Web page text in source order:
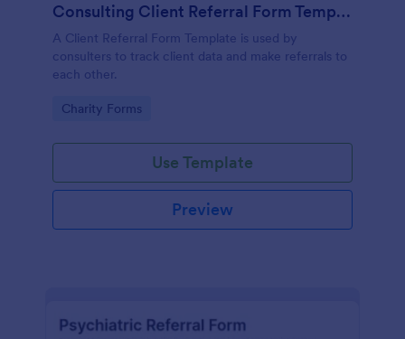
Consulting Client Referral Form Template
A Client Referral Form Template is used by
consulters to track client data and make referrals to
each other.
Go to Category:
Charity Forms
Use Template
Preview